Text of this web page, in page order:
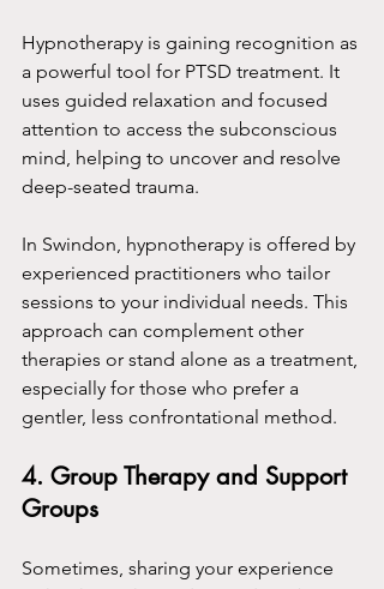
Hypnotherapy is gaining recognition as
a powerful tool for PTSD treatment. It
uses guided relaxation and focused
attention to access the subconscious
mind, helping to uncover and resolve
deep-seated trauma.
In Swindon, hypnotherapy is offered by
experienced practitioners who tailor
sessions to your individual needs. This
approach can complement other
therapies or stand alone as a treatment,
especially for those who prefer a
gentler, less confrontational method.
4. Group Therapy and Support
Groups
Sometimes, sharing your experience